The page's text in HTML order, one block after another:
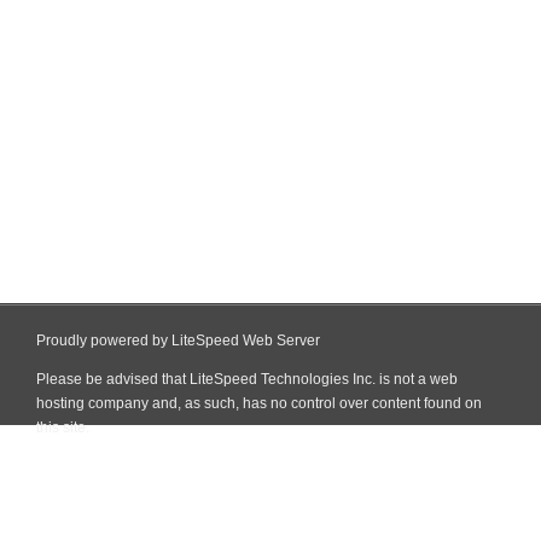
Proudly powered by LiteSpeed Web Server
Please be advised that LiteSpeed Technologies Inc. is not a web
hosting company and, as such, has no control over content found on
this site.